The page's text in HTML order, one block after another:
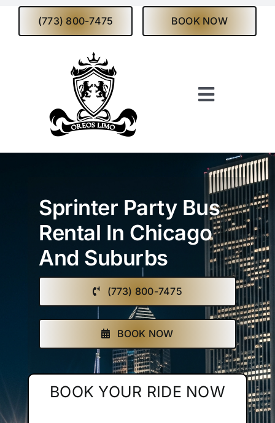
Skip
(773) 800-7475 BOOK NOW
Toggle
About
Services
Fleet
Affiliate
Get a Quote
Areas
Sprinter Party Bus
Rental In Chicago
And Suburbs
(773) 800-7475
BOOK NOW
BOOK YOUR RIDE NOW